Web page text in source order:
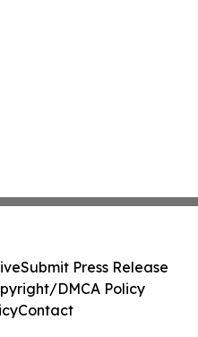
Submit Press Release
DMCA Policy
Contact